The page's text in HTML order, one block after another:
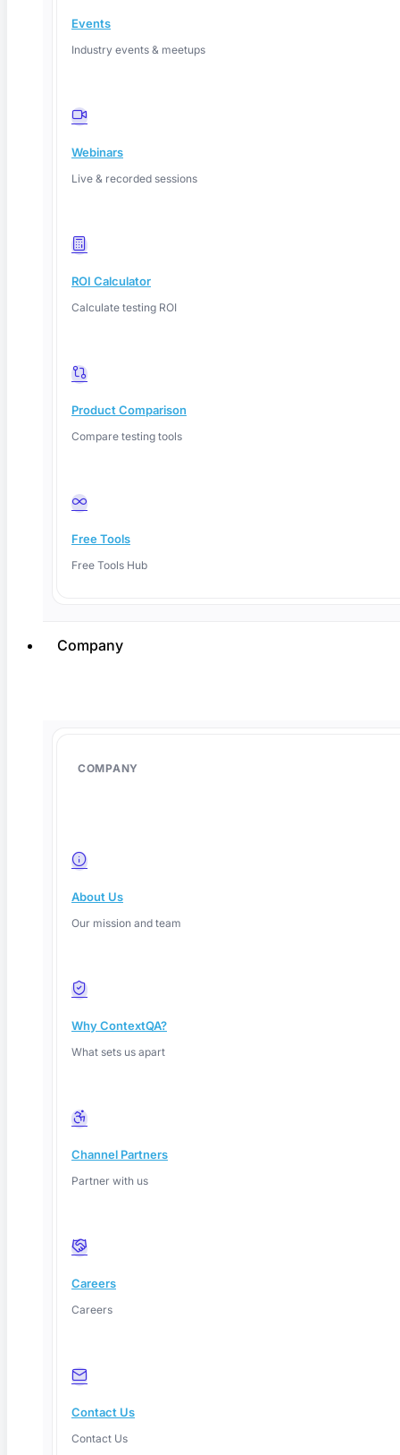
Events
Industry events & meetups
Webinars
Live & recorded sessions
ROI Calculator
Calculate testing ROI
Product Comparison
Compare testing tools
Free Tools
Free Tools Hub
Company
COMPANY
About Us
Our mission and team
Why ContextQA?
What sets us apart
Channel Partners
Partner with us
Careers
Careers
Contact Us
Contact Us
Deep Barot
These tools use artificial intelligence as the core testing